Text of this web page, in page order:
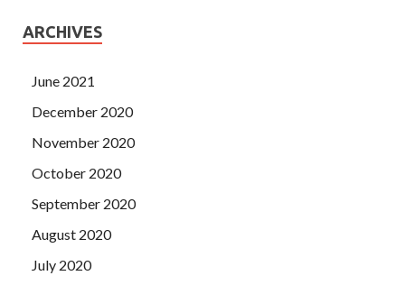
ARCHIVES
June 2021
December 2020
November 2020
October 2020
September 2020
August 2020
July 2020